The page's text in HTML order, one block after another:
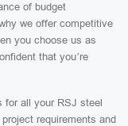
of budget
we offer competitive
you choose us as
that you’re
for all your RSJ steel
requirements and